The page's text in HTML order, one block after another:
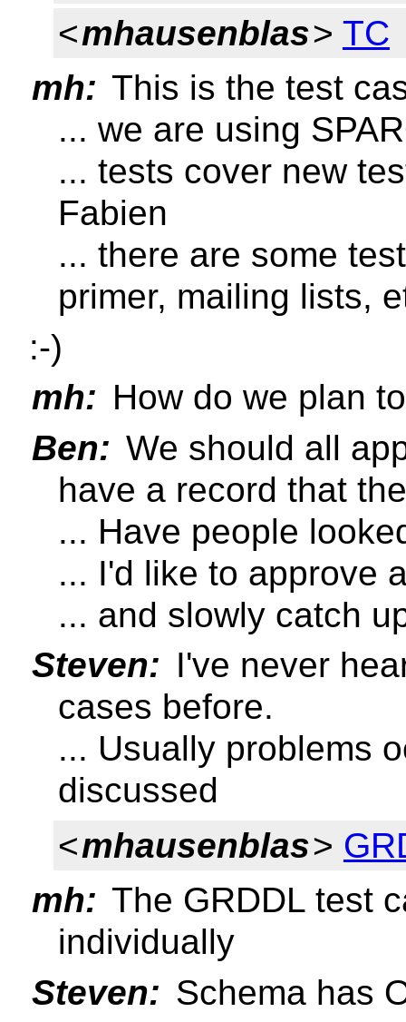
<mhausenblas> TC
mh: This is the test
... we are using
... tests cover new
Fabien
... there are some
primer, mailing lists,
:-)
mh: How do we plan
Ben: We should all
have a record that
... Have people
... I'd like to approve
... and slowly catch
Steven: I've never
cases before.
... Usually problems
discussed
<mhausenblas>
mh: The GRDDL test
individually
Steven: Schema has